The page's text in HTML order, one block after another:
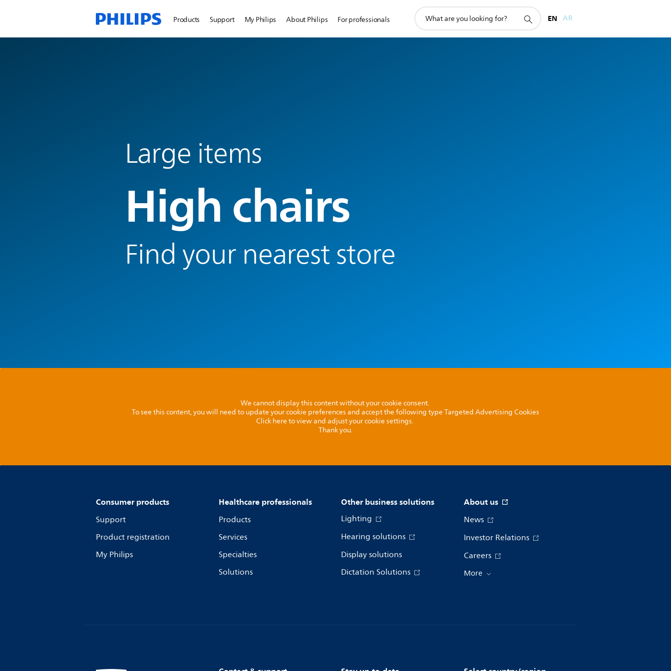
Products Support My Philips About Philips For professionals
search
EN AR
Large items
High chairs
Find your nearest store
We cannot display this content without your cookie consent.
To see this content, you will need to update your cookie preferences and accept the following type Targeted Advertising Cookies
Click here to view and adjust your cookie settings.
Thank you.
Consumer products
Support
Product registration
My Philips
Healthcare professionals
Products
Services
Specialties
Solutions
Other business solutions
Lighting
Hearing solutions
Display solutions
Dictation Solutions
About us
News
Investor Relations
Careers
More